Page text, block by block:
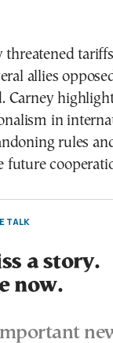
threatened
allies
Carney
in
rules
future
TALK
a story.
now.